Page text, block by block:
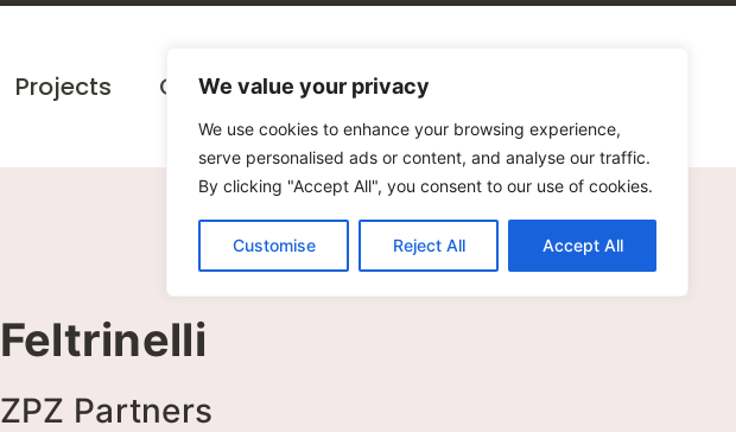
We value your privacy
We use cookies to enhance your browsing experience,
serve personalised ads or content, and analyse our traffic.
By clicking "Accept All", you consent to our use of cookies.
Customise Reject All Accept All
Projects Catalogues Blog
Feltrinelli
ZPZ Partners